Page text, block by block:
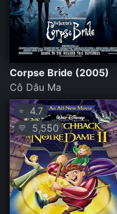
Corpse Bride (2005)
Cô Dâu Ma
⭐ 4.7
💛 5,550